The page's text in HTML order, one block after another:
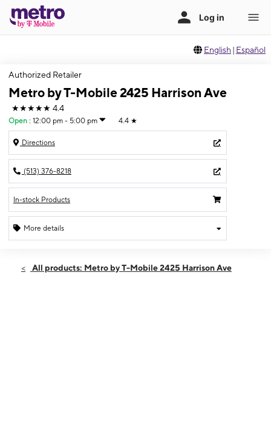
English | Español
Authorized Retailer
Metro by T-Mobile 2425 Harrison Ave
★★★★★ 4.4
Open : 12:00 pm - 5:00 pm 4.4 ★
Directions
(513) 376-8218
In-stock Products
More details
Sun:12:00 pm - 5:00 pm
All products: Metro by T-Mobile 2425 Harrison Ave